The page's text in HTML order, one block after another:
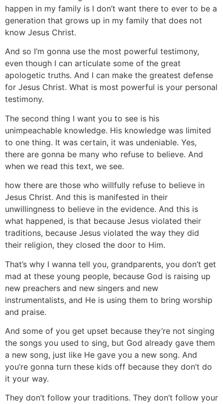
happen in my family is I don’t want there to ever to be a
generation that grows up in my family that does not
know Jesus Christ.
And so I’m gonna use the most powerful testimony,
even though I can articulate some of the great
apologetic truths. And I can make the greatest defense
for Jesus Christ. What is most powerful is your personal
testimony.
The second thing I want you to see is his
unimpeachable knowledge. His knowledge was limited
to one thing. It was certain, it was undeniable. Yes,
there are gonna be many who refuse to believe. And
when we read this text, we see.
how there are those who willfully refuse to believe in
Jesus Christ. And this is manifested in their
unwillingness to believe in the evidence. And this is
what happened, is that because Jesus violated their
traditions, because Jesus violated the way they did
their religion, they closed the door to Him.
That’s why I wanna tell you, grandparents, you don’t get
mad at these young people, because God is raising up
new preachers and new singers and new
instrumentalists, and He is using them to bring worship
and praise.
And some of you get upset because they’re not singing
the songs you used to sing, but God already gave them
a new song, just like He gave you a new song. And
you’re gonna turn these kids off because they don’t do
it your way.
They don’t follow your traditions. They don’t follow your